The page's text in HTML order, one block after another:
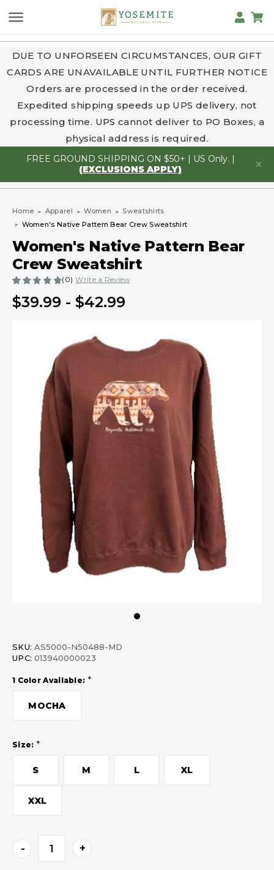
DUE TO UNFORSEEN CIRCUMSTANCES, OUR GIFT
CARDS ARE UNAVAILABLE UNTIL FURTHER NOTICE
Orders are processed in the order received.
Expedited shipping speeds up UPS delivery, not
processing time. UPS cannot deliver to PO Boxes, a
physical address is required.
FREE GROUND SHIPPING ON $50+ | US Only. |
(EXCLUSIONS APPLY)
Home Apparel Women
Sweatshirts
Women's Native Pattern Bear Crew Sweatshirt
Women's Native Pattern Bear
Crew Sweatshirt
(0) Write a Review
$39.99 - $42.99
SKU: AS5000-N50488-MD
UPC: 013940000023
1 Color Available: *
MOCHA
Size: *
S M L XL
XXL
Stock:
- +